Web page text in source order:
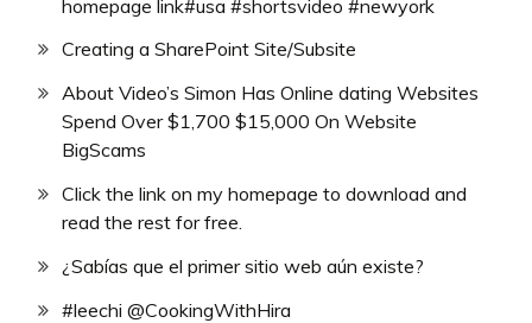
homepage link#usa #shortsvideo #newyork
Creating a SharePoint Site/Subsite
About Video’s Simon Has Online dating Websites
Spend Over $1,700 $15,000 On Website
BigScams
Click the link on my homepage to download and
read the rest for free.
¿Sabías que el primer sitio web aún existe?
#leechi @CookingWithHira